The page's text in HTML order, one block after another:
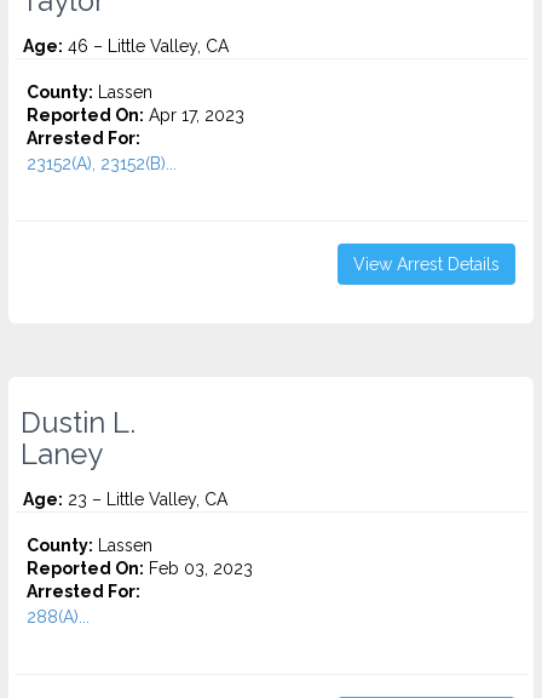
Age: 46 – Little Valley, CA
County: Lassen
Reported On: Apr 17, 2023
Arrested For:
23152(A), 23152(B)...
View Arrest Details
Dustin L.
Laney
Age: 23 – Little Valley, CA
County: Lassen
Reported On: Feb 03, 2023
Arrested For:
288(A)...